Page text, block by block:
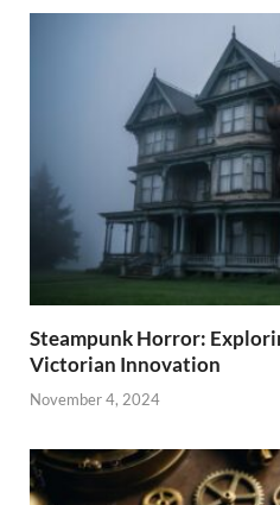
Steampunk Horror:
Victorian Innovation
November 4, 2024